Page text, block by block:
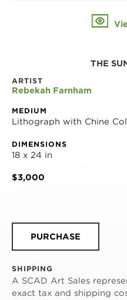
THE
ARTIST
Rebekah Farnham
MEDIUM
Lithograph with Chine
DIMENSIONS
18 x 24 in
$3,000
PURCHASE
SHIPPING
A SCAD Art Sales
exact tax and shipping